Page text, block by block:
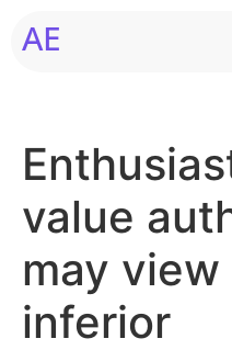
AE
value
may view
inferior